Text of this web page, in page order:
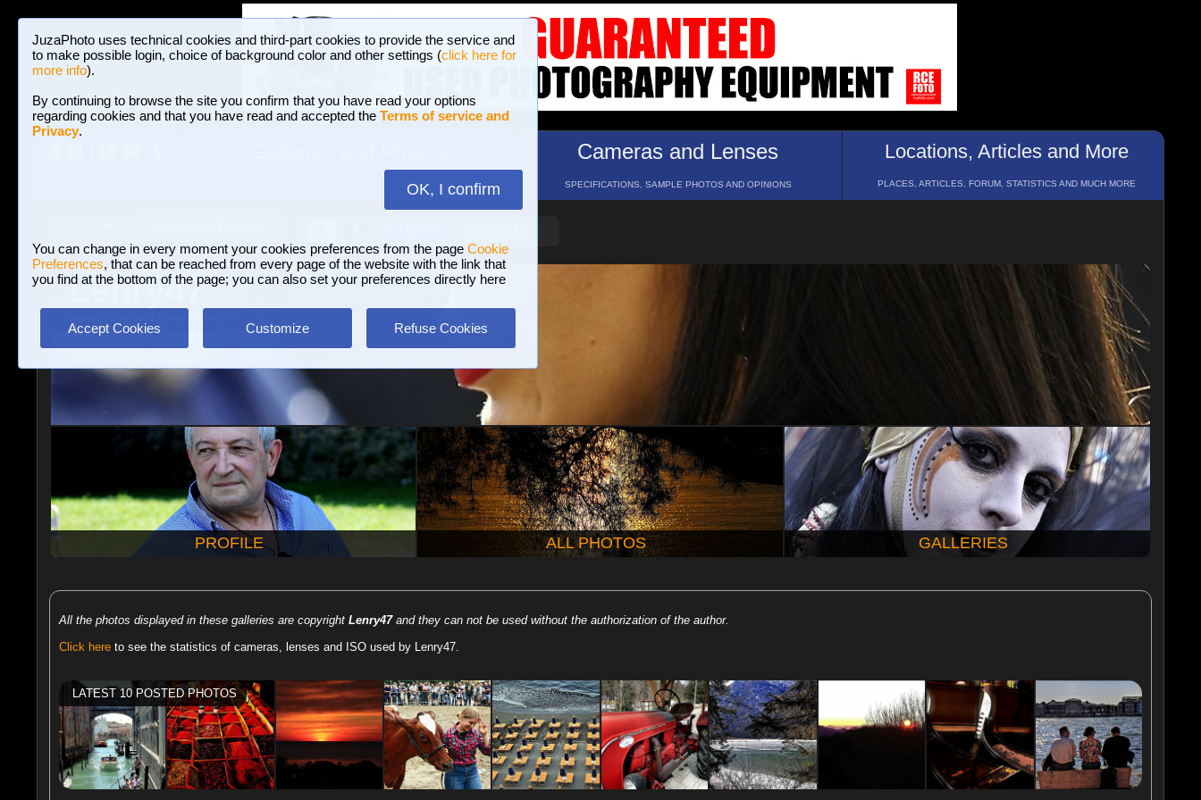
JuzaPhoto uses technical cookies and third-part cookies to provide the service and
to make possible login, choice of background color and other settings (click here for
more info).
By continuing to browse the site you confirm that you have read your options
regarding cookies and that you have read and accepted the Terms of service and
Privacy.
OK, I confirm
You can change in every moment your cookies preferences from the page Cookie
Preferences, that can be reached from every page of the website with the link that
you find at the bottom of the page; you can also set your preferences directly here
Accept Cookies Customize Refuse Cookies
BROWSE BETWEEN 3,023,242 PHOTOS AND 16 GALLERIES
Cameras and Lenses
SPECIFICATIONS, SAMPLE PHOTOS AND OPINIONS
Locations, Articles and More
PLACES, ARTICLES, FORUM, STATISTICS AND MUCH MORE
Lenry47
PROFILE ALL PHOTOS GALLERIES
All the photos displayed in these galleries are copyright Lenry47and they can not be used without the authorization of the author.
Click hereto see the statistics of cameras, lenses and ISO used by Lenry47.
LATEST 10 POSTED PHOTOS